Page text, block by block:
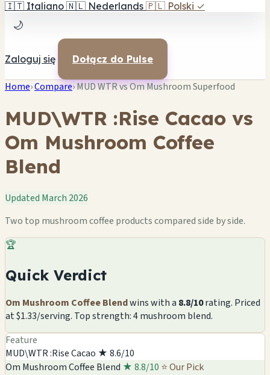
🇮🇹 Italiano 🇳🇱 Nederlands 🇵🇱 Polski ✓
🌙
Zaloguj się Dołącz do Pulse
Home›Compare›MUD WTR vs Om Mushroom Superfood
MUD\WTR :Rise Cacao vs
Om Mushroom Coffee
Blend
Updated March 2026
Two top mushroom coffee products compared side by side.
🏆
Quick Verdict
Om Mushroom Coffee Blendwins with a 8.8/10rating. Priced
at $1.33/serving. Top strength: 4 mushroom blend.
Feature
MUD\WTR :Rise Cacao ★ 8.6/10
Om Mushroom Coffee Blend ★ 8.8/10 ⭐ Our Pick